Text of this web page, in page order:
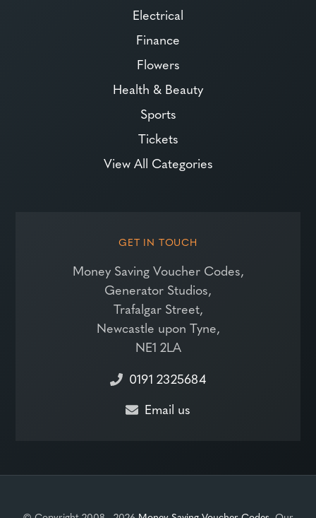
Electrical
Finance
Flowers
Health & Beauty
Sports
Tickets
View All Categories
GET IN TOUCH
Money Saving Voucher Codes,
Generator Studios,
Trafalgar Street,
Newcastle upon Tyne,
NE1 2LA
0191 2325684
Email us